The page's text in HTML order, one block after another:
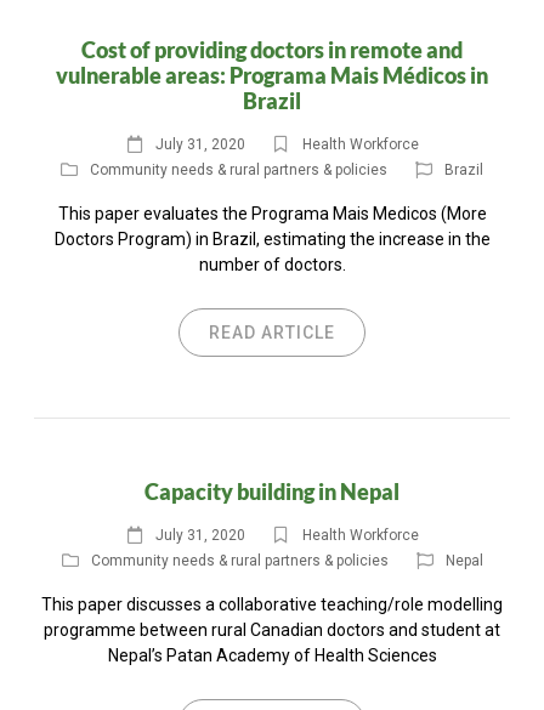
Cost of providing doctors in remote and
vulnerable areas: Programa Mais Médicos in
Brazil
July 31, 2020
Health Workforce
Community needs & rural partners & policies
Brazil
This paper evaluates the Programa Mais Medicos (More
Doctors Program) in Brazil, estimating the increase in the
number of doctors.
READ ARTICLE
Capacity building in Nepal
July 31, 2020
Health Workforce
Community needs & rural partners & policies
Nepal
This paper discusses a collaborative teaching/role modelling
programme between rural Canadian doctors and student at
Nepal’s Patan Academy of Health Sciences